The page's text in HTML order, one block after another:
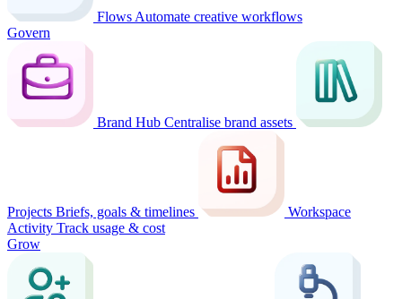
FlowsAutomate creative workflows
Govern
Brand Hub Centralise brand assets
Projects Briefs, goals & timelines
Workspace
Activity Track usage & cost
Grow